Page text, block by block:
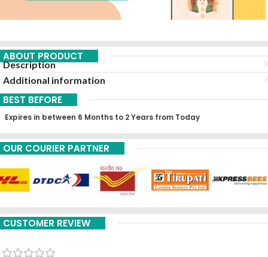
ABOUT PRODUCT
Description
Additional information
BEST BEFORE
Expires in between 6 Months to 2 Years from Today
OUR COURIER PARTNER
CUSTOMER REVIEW